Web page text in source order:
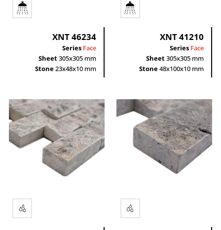
XNT 46234
Series Face
Sheet305x305 mm
Stone23x48x10 mm
XNT 41210
Series Face
Sheet305x305 mm
Stone48x100x10 mm